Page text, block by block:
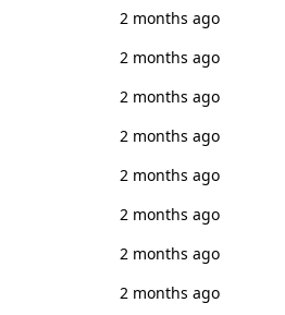
2 months ago
2 months ago
2 months ago
2 months ago
2 months ago
2 months ago
2 months ago
2 months ago